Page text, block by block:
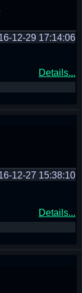
12-29 17:14:06
Details...
12-27 15:38:10
Details...